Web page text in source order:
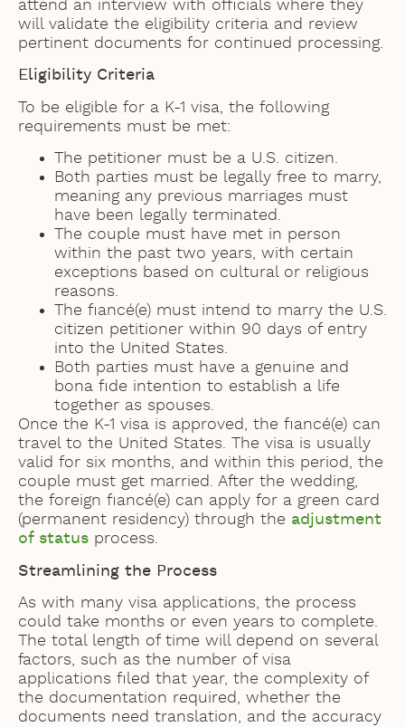
attend an interview with officials where they
will validate the eligibility criteria and review
pertinent documents for continued processing.
Eligibility Criteria
To be eligible for a K-1 visa, the following
requirements must be met:
The petitioner must be a U.S. citizen.
Both parties must be legally free to marry,
meaning any previous marriages must
have been legally terminated.
The couple must have met in person
within the past two years, with certain
exceptions based on cultural or religious
reasons.
The fiancé(e) must intend to marry the U.S.
citizen petitioner within 90 days of entry
into the United States.
Both parties must have a genuine and
bona fide intention to establish a life
together as spouses.
Once the K-1 visa is approved, the fiancé(e) can
travel to the United States. The visa is usually
valid for six months, and within this period, the
couple must get married. After the wedding,
the foreign fiancé(e) can apply for a green card
(permanent residency) through the adjustment
of status process.
Streamlining the Process
As with many visa applications, the process
could take months or even years to complete.
The total length of time will depend on several
factors, such as the number of visa
applications filed that year, the complexity of
the documentation required, whether the
documents need translation, and the accuracy